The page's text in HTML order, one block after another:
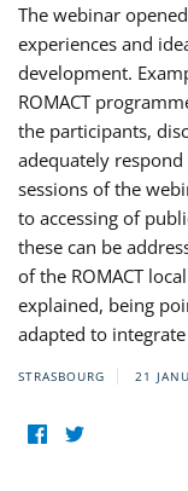
The webinar
experiences and
development.
ROMACT
the participants,
adequately
sessions of the
to accessing of
these can be
of the ROMACT
explained, being
adapted to
STRASBOURG 21